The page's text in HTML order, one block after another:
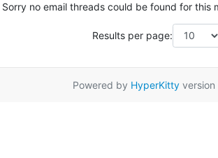
Sorry no email threads could be found for this
Results per page:
Powered by HyperKittyversion